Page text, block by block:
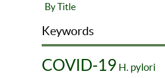
By Title
Keywords
COVID-19 H. pylori